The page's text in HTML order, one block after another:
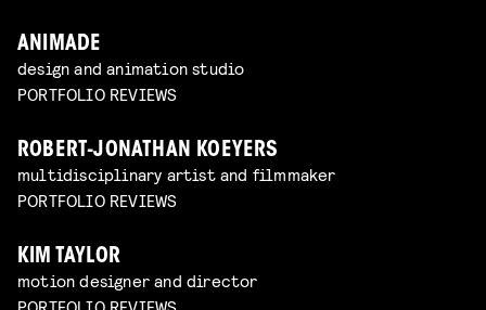
ANIMADE
design and animation studio
PORTFOLIO REVIEWS
ROBERT-JONATHAN KOEYERS
multidisciplinary artist and filmmaker
PORTFOLIO REVIEWS
KIM TAYLOR
motion designer and director
PORTFOLIO REVIEWS